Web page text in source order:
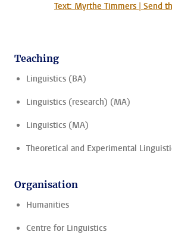
Text: Myrthe Timmers | Send
Teaching
Linguistics (BA)
Linguistics (research) (MA)
Linguistics (MA)
Theoretical and Experimental
Organisation
Humanities
Centre for Linguistics